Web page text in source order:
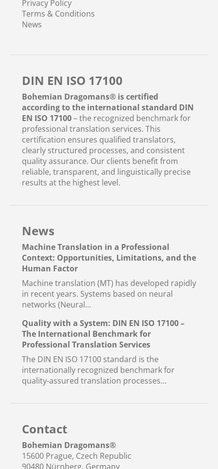
Privacy Policy
Terms & Conditions
News
DIN EN ISO 17100
Bohemian Dragomans® is certified
according to the international standard DIN
EN ISO 17100– the recognized benchmark for
professional translation services. This
certification ensures qualified translators,
clearly structured processes, and consistent
quality assurance. Our clients benefit from
reliable, transparent, and linguistically precise
results at the highest level.
News
Machine Translation in a Professional
Context: Opportunities, Limitations, and the
Human Factor
Machine translation (MT) has developed rapidly
in recent years. Systems based on neural
networks (Neural...
Quality with a System: DIN EN ISO 17100 –
The International Benchmark for
Professional Translation Services
The DIN EN ISO 17100 standard is the
internationally recognized benchmark for
quality-assured translation processes...
Contact
Bohemian Dragomans®
15600 Prague, Czech Republic
90480 Nürnberg, Germany